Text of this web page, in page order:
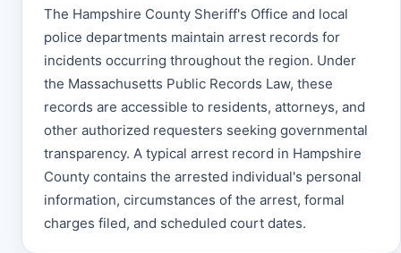
The Hampshire County Sheriff's Office and local
police departments maintain arrest records for
incidents occurring throughout the region. Under
the Massachusetts Public Records Law, these
records are accessible to residents, attorneys, and
other authorized requesters seeking governmental
transparency. A typical arrest record in Hampshire
County contains the arrested individual's personal
information, circumstances of the arrest, formal
charges filed, and scheduled court dates.